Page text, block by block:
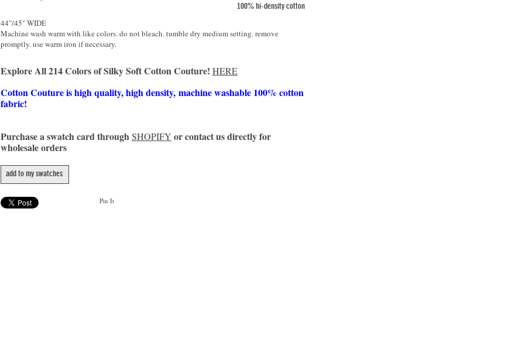
100% hi-density cotton
44"/45" WIDE
Machine wash warm with like colors. do not bleach. tumble dry medium setting. remove
promptly. use warm iron if necessary.
Explore All 214 Colors of Silky Soft Cotton Couture! HERE
Cotton Couture is high quality, high density, machine washable 100% cotton
fabric!
Purchase a swatch card throughSHOPIFY or contact us directly for
wholesale orders
add to my swatches
Pin It